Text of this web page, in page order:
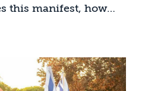
this manifest, how
Jerusalem